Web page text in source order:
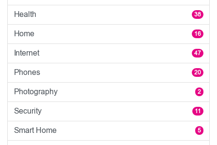
Health 38
Home 16
Internet 47
Phones 20
Photography 2
Security 11
Smart Home 5